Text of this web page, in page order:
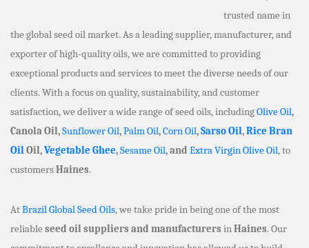
trusted name in
the global seed oil market. As a leading supplier, manufacturer, and
exporter of high-quality oils, we are committed to providing
exceptional products and services to meet the diverse needs of our
clients. With a focus on quality, sustainability, and customer
satisfaction, we deliver a wide range of seed oils, includingOlive Oil,
Canola Oil,Sunflower Oil,Palm Oil,Corn Oil,Sarso Oil,Rice Bran
OilOil,Vegetable Ghee,Sesame Oil, and Extra Virgin Olive Oil, to
customersHaines.
AtBrazil Global Seed Oils, we take pride in being one of the most
reliable seed oil suppliers and manufacturers inHaines. Our